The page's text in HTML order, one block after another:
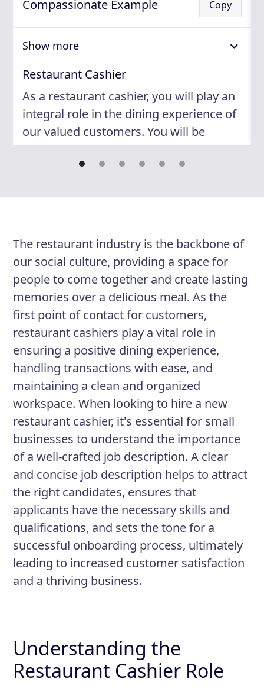
Compassionate Example Copy
Show more
Restaurant Cashier
As a restaurant cashier, you will play an
integral role in the dining experience of
our valued customers. You will be
responsible for processing order
payments, managing cash handling and
maintaining accurate records of sales.
contact for customer inquiries and
complaints, while ensuring the
restaurant's financial security.
Responsibilities
Greeting customers and assisting
with menu selections
Processing payment transactions
accurately and efficiently
Managing cash and credit card
transactions
Maintaining accurate records of
daily sales and inventory
The restaurant industry is the backbone of
our social culture, providing a space for
people to come together and create lasting
memories over a delicious meal. As the
first point of contact for customers,
restaurant cashiers play a vital role in
ensuring a positive dining experience,
handling transactions with ease, and
maintaining a clean and organized
workspace. When looking to hire a new
restaurant cashier, it's essential for small
businesses to understand the importance
of a well-crafted job description. A clear
and concise job description helps to attract
the right candidates, ensures that
applicants have the necessary skills and
qualifications, and sets the tone for a
successful onboarding process, ultimately
leading to increased customer satisfaction
and a thriving business.
Understanding the
Restaurant Cashier Role